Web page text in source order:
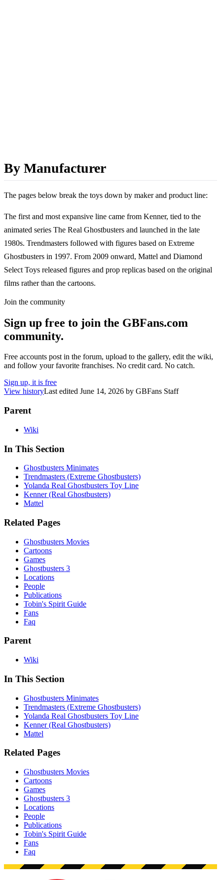
By Manufacturer
The pages below break the toys down by maker and product line:
The first and most expansive line came from Kenner, tied to the
animated series The Real Ghostbusters and launched in the late
1980s. Trendmasters followed with figures based on Extreme
Ghostbusters in 1997. From 2009 onward, Mattel and Diamond
Select Toys released figures and prop replicas based on the original
films rather than the cartoons.
Join the community
Sign up free to join the GBFans.com
community.
Free accounts post in the forum, upload to the gallery, edit the wiki,
and follow your favorite franchises. No credit card. No catch.
Sign up, it is free
View historyLast edited June 14, 2026 by GBFans Staff
Parent
Wiki
In This Section
Ghostbusters Minimates
Trendmasters (Extreme Ghostbusters)
Yolanda Real Ghostbusters Toy Line
Kenner (Real Ghostbusters)
Mattel
Related Pages
Ghostbusters Movies
Cartoons
Games
Ghostbusters 3
Locations
People
Publications
Tobin's Spirit Guide
Fans
Faq
Parent
Wiki
In This Section
Ghostbusters Minimates
Trendmasters (Extreme Ghostbusters)
Yolanda Real Ghostbusters Toy Line
Kenner (Real Ghostbusters)
Mattel
Related Pages
Ghostbusters Movies
Cartoons
Games
Ghostbusters 3
Locations
People
Publications
Tobin's Spirit Guide
Fans
Faq